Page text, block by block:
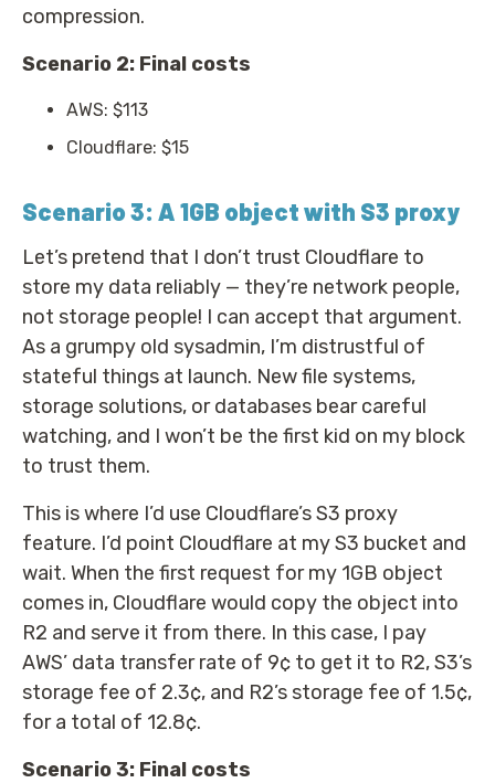
compression.
Scenario 2: Final costs
AWS: $113
Cloudflare: $15
Scenario 3: A 1GB object with S3 proxy
Let’s pretend that I don’t trust Cloudflare to
store my data reliably — they’re network people,
not storage people! I can accept that argument.
As a grumpy old sysadmin, I’m distrustful of
stateful things at launch. New file systems,
storage solutions, or databases bear careful
watching, and I won’t be the first kid on my block
to trust them.
This is where I’d use Cloudflare’s S3 proxy
feature. I’d point Cloudflare at my S3 bucket and
wait. When the first request for my 1GB object
comes in, Cloudflare would copy the object into
R2 and serve it from there. In this case, I pay
AWS’ data transfer rate of 9¢ to get it to R2, S3’s
storage fee of 2.3¢, and R2’s storage fee of 1.5¢,
for a total of 12.8¢.
Scenario 3: Final costs